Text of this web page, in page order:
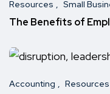
Resources Small
The Benefits of
Accounting Resources